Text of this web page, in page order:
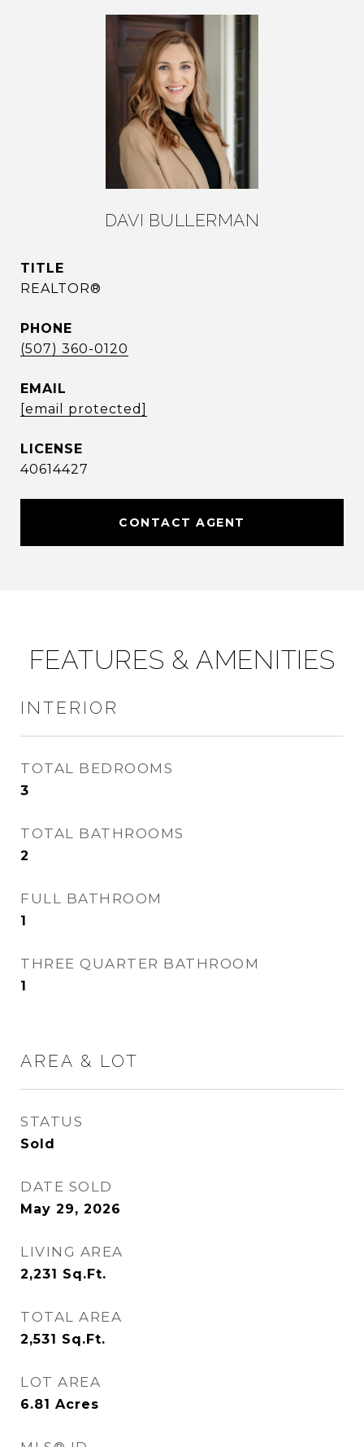
DAVI BULLERMAN
TITLE
REALTOR®
PHONE
(507) 360-0120
EMAIL
[email protected]
40614427
CONTACT AGENT
FEATURES & AMENITIES
INTERIOR
TOTAL BEDROOMS
3
TOTAL BATHROOMS
2
FULL BATHROOM
1
THREE QUARTER BATHROOM
1
AREA & LOT
STATUS
Sold
DATE SOLD
May 29, 2026
LIVING AREA
2,231 Sq.Ft.
TOTAL AREA
2,531 Sq.Ft.
LOT AREA
6.81 Acres